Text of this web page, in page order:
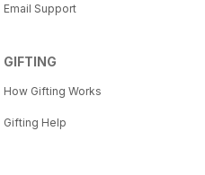
Email Support
GIFTING
How Gifting Works
Gifting Help